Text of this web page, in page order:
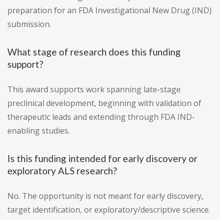
preparation for an FDA Investigational New Drug (IND)
submission.
What stage of research does this funding
support?
This award supports work spanning late-stage
preclinical development, beginning with validation of
therapeutic leads and extending through FDA IND-
enabling studies.
Is this funding intended for early discovery or
exploratory ALS research?
No. The opportunity is not meant for early discovery,
target identification, or exploratory/descriptive science.